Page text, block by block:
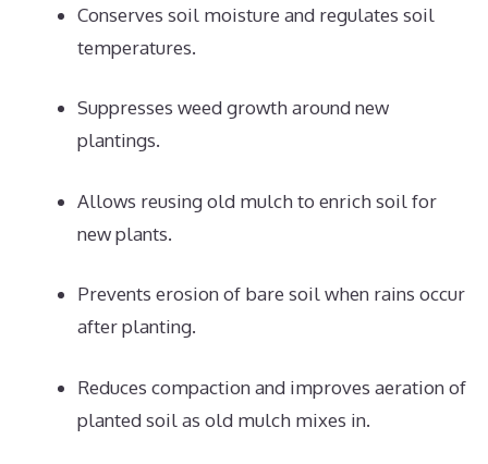
Conserves soil moisture and regulates soil
temperatures.
Suppresses weed growth around new
plantings.
Allows reusing old mulch to enrich soil for
new plants.
Prevents erosion of bare soil when rains occur
after planting.
Reduces compaction and improves aeration of
planted soil as old mulch mixes in.